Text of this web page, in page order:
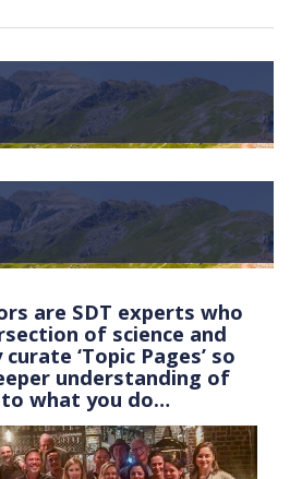
are SDT experts who
of science and
‘Topic Pages’ so
understanding of
to what you do…